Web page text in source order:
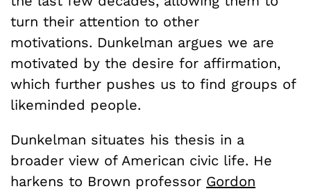
turn their attention to other
motivations. Dunkelman argues we are
motivated by the desire for affirmation,
which further pushes us to find groups of
likeminded people.
Dunkelman situates his thesis in a
broader view of American civic life. He
harkens to Brown professor Gordon